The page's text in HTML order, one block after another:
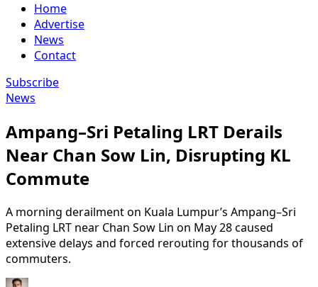
Home
Advertise
News
Contact
Subscribe
News
Ampang–Sri Petaling LRT Derails
Near Chan Sow Lin, Disrupting KL
Commute
A morning derailment on Kuala Lumpur’s Ampang–Sri
Petaling LRT near Chan Sow Lin on May 28 caused
extensive delays and forced rerouting for thousands of
commuters.